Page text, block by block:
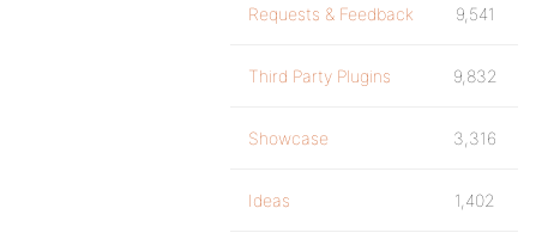
Requests & Feedback 9,541
Third Party Plugins 9,832
Showcase 3,316
Ideas 1,402